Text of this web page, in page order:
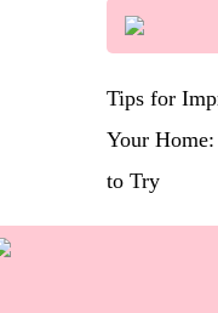
Tips for
Your
to Try